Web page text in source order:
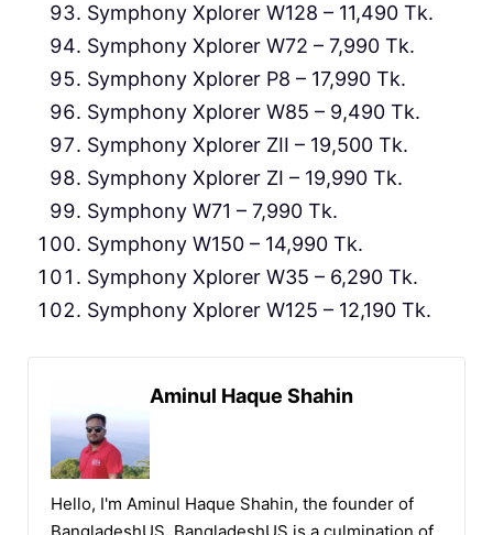
Symphony Xplorer W128 – 11,490 Tk.
Symphony Xplorer W72 – 7,990 Tk.
Symphony Xplorer P8 – 17,990 Tk.
Symphony Xplorer W85 – 9,490 Tk.
Symphony Xplorer ZII – 19,500 Tk.
Symphony Xplorer ZI – 19,990 Tk.
Symphony W71 – 7,990 Tk.
Symphony W150 – 14,990 Tk.
Symphony Xplorer W35 – 6,290 Tk.
Symphony Xplorer W125 – 12,190 Tk.
Aminul Haque Shahin
Hello, I'm Aminul Haque Shahin, the founder of